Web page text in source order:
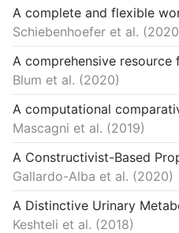
Schiebenhoefer et al.
2020
Blum et al.
2020
Mascagni et al.
2019
Gallardo-Alba et al.
2020
Keshteli et al.
2018